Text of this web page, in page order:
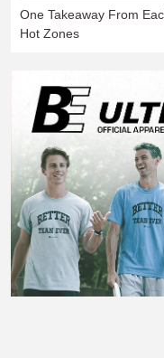
One Takeaway From
Hot Zones